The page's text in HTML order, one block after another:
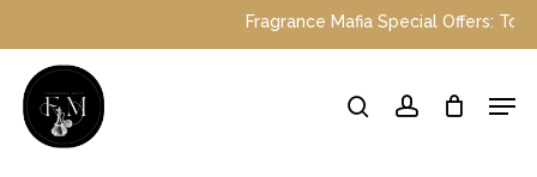
main
content
Fragrance Mafia Special Offers: Top
searchaccount Menu